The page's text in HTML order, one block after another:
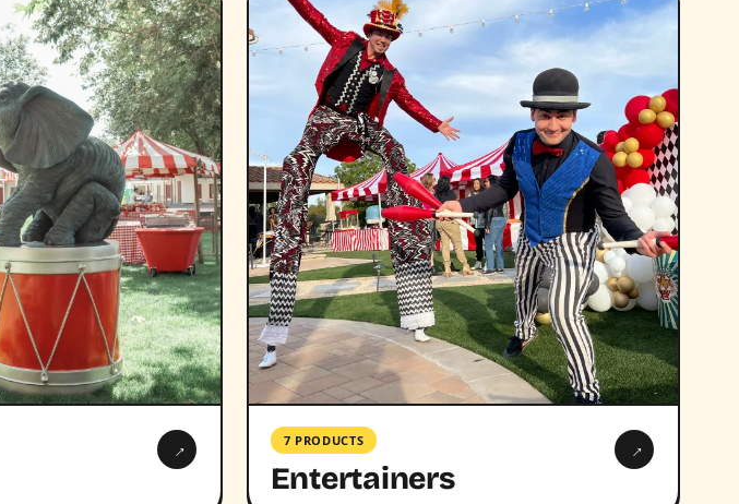
→ 7 PRODUCTS
Entertainers
→